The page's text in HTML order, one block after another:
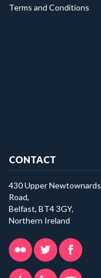
Terms and Conditions
CONTACT
430 Upper Newtownards
Road,
Belfast, BT4 3GY,
Northern Ireland